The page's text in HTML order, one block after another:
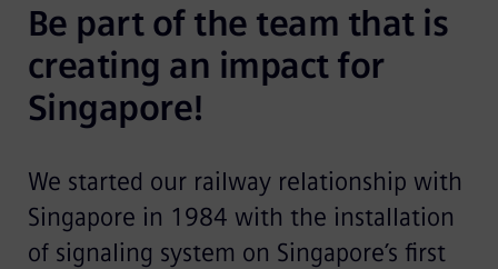
Be part of the team that is
creating an impact for
Singapore!
We started our railway relationship with
Singapore in 1984 with the installation
of signaling system on Singapore’s first